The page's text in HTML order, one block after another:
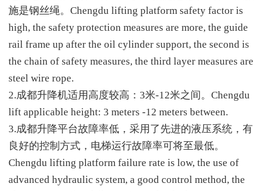
施是钢丝绳。Chengdu lifting platform safety factor is
high, the safety protection measures are more, the guide
rail frame up after the oil cylinder support, the second is
the chain of safety measures, the third layer measures are
steel wire rope.
2.成都升降机适用高度较高：3米-12米之间。Chengdu
lift applicable height: 3 meters -12 meters between.
3.成都升降平台故障率低，采用了先进的液压系统，有
良好的控制方式，电梯运行故障率可将至最低。
Chengdu lifting platform failure rate is low, the use of
advanced hydraulic system, a good control method, the